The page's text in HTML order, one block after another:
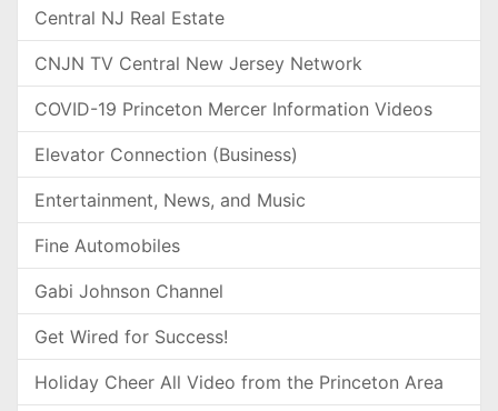
Central NJ Real Estate
CNJN TV Central New Jersey Network
COVID-19 Princeton Mercer Information Videos
Elevator Connection (Business)
Entertainment, News, and Music
Fine Automobiles
Gabi Johnson Channel
Get Wired for Success!
Holiday Cheer All Video from the Princeton Area